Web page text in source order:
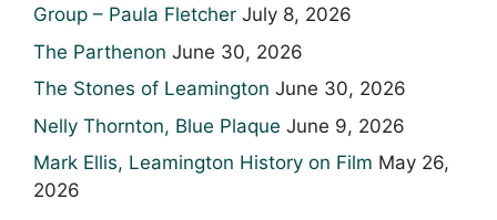
Group – Paula Fletcher July 8, 2026
The Parthenon June 30, 2026
The Stones of Leamington June 30, 2026
Nelly Thornton, Blue Plaque June 9, 2026
Mark Ellis, Leamington History on Film May 26,
2026